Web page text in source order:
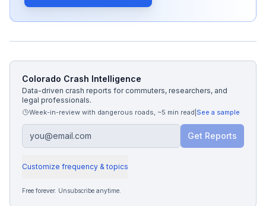
Colorado Crash Intelligence
Data-driven crash reports for commuters, researchers, and
legal professionals.
Week-in-review with dangerous roads, ~5 min read See a sample
Get Reports
Customize frequency & topics
Free forever. Unsubscribe anytime.